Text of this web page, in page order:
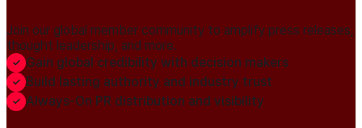
Join our global member community to amplify press releases,
thought leadership, and more.
Gain global credibility with decision makers
Build lasting authority and industry trust
Always-On PR distribution and visibility